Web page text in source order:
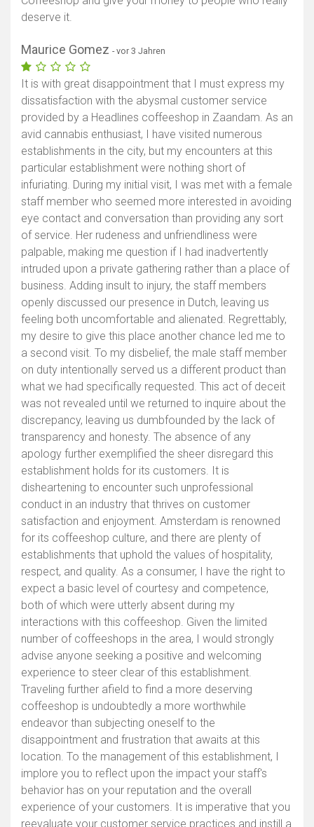
deserve it.
Maurice Gomez - vor 3 Jahren
It is with great disappointment that I must express my
dissatisfaction with the abysmal customer service
provided by a Headlines coffeeshop in Zaandam. As an
avid cannabis enthusiast, I have visited numerous
establishments in the city, but my encounters at this
particular establishment were nothing short of
infuriating. During my initial visit, I was met with a female
staff member who seemed more interested in avoiding
eye contact and conversation than providing any sort
of service. Her rudeness and unfriendliness were
palpable, making me question if I had inadvertently
intruded upon a private gathering rather than a place of
business. Adding insult to injury, the staff members
openly discussed our presence in Dutch, leaving us
feeling both uncomfortable and alienated. Regrettably,
my desire to give this place another chance led me to
a second visit. To my disbelief, the male staff member
on duty intentionally served us a different product than
what we had specifically requested. This act of deceit
was not revealed until we returned to inquire about the
discrepancy, leaving us dumbfounded by the lack of
transparency and honesty. The absence of any
apology further exemplified the sheer disregard this
establishment holds for its customers. It is
disheartening to encounter such unprofessional
conduct in an industry that thrives on customer
satisfaction and enjoyment. Amsterdam is renowned
for its coffeeshop culture, and there are plenty of
establishments that uphold the values of hospitality,
respect, and quality. As a consumer, I have the right to
expect a basic level of courtesy and competence,
both of which were utterly absent during my
interactions with this coffeeshop. Given the limited
number of coffeeshops in the area, I would strongly
advise anyone seeking a positive and welcoming
experience to steer clear of this establishment.
Traveling further afield to find a more deserving
coffeeshop is undoubtedly a more worthwhile
endeavor than subjecting oneself to the
disappointment and frustration that awaits at this
location. To the management of this establishment, I
implore you to reflect upon the impact your staff's
behavior has on your reputation and the overall
experience of your customers. It is imperative that you
reevaluate your customer service practices and instill a